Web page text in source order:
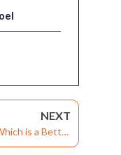
NEXT
is a Better
Tool: MS